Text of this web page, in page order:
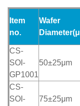
Item
no.
Wafer
Diameter(μ
CS-
SOI-
GP1001
50±25μm
CS-
SOI-
75±25μm